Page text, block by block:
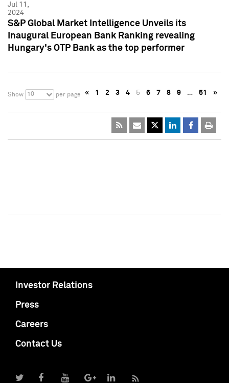
Jul 11,
2024
S&P Global Market Intelligence Unveils its
Inaugural European Bank Ranking revealing
Hungary's OTP Bank as the top performer
Show 10 per page « 1 2 3 4 5 6 7 8 9 … 51 »
Investor Relations
Press
Careers
Contact Us